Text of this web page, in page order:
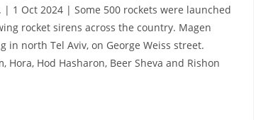
. | 1 Oct 2024 | Some 500 rockets were launched
rocket sirens across the country. Magen
in north Tel Aviv, on George Weiss street.
Hod Hasharon, Beer Sheva and Rishon